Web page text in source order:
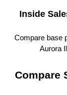
Inside
Compare base
Aurora
Compare